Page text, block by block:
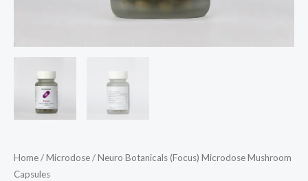
Home/Microdose/ Neuro Botanicals (Focus) Microdose Mushroom
Capsules